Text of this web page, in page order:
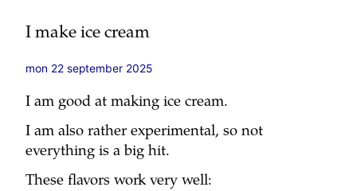
I make ice cream
mon 22 september 2025
I am good at making ice cream.
I am also rather experimental, so not
everything is a big hit.
These flavors work very well: